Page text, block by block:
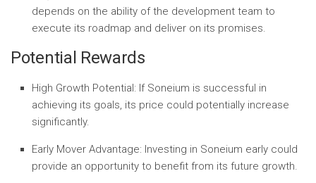
depends on the ability of the development team to
execute its roadmap and deliver on its promises.
Potential Rewards
High Growth Potential: If Soneium is successful in
achieving its goals, its price could potentially increase
significantly.
Early Mover Advantage: Investing in Soneium early could
provide an opportunity to benefit from its future growth.